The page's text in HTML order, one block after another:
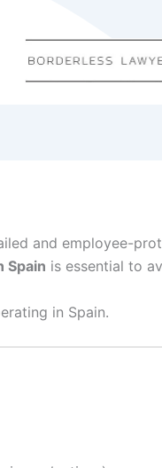
and employee-
Spain is essential to
in Spain.